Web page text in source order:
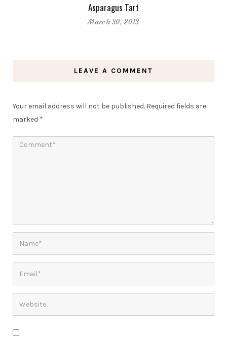
Asparagus Tart
March 30, 2013
LEAVE A COMMENT
Your email address will not be published. Required fields are
marked *